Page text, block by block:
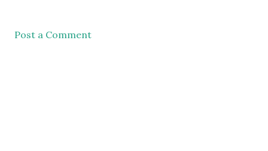
Post a Comment